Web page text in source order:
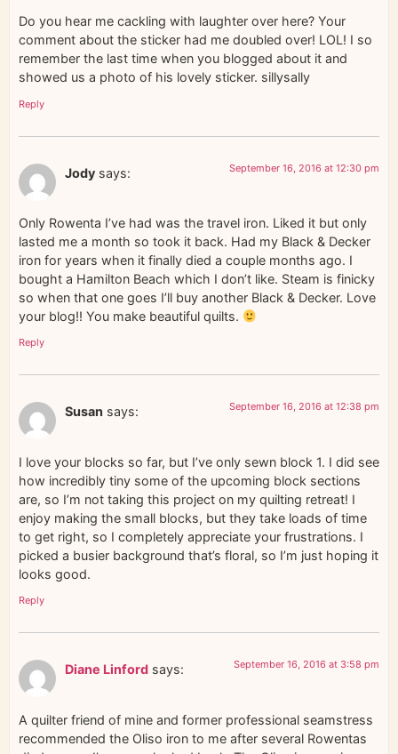
Do you hear me cackling with laughter over here? Your
comment about the sticker had me doubled over! LOL! I so
remember the last time when you blogged about it and
showed us a photo of his lovely sticker. sillysally
Reply
Jody says: September 16, 2016 at 12:30 pm
Only Rowenta I’ve had was the travel iron. Liked it but only
lasted me a month so took it back. Had my Black & Decker
iron for years when it finally died a couple months ago. I
bought a Hamilton Beach which I don’t like. Steam is finicky
so when that one goes I’ll buy another Black & Decker. Love
your blog!! You make beautiful quilts.
Reply
Susan says: September 16, 2016 at 12:38 pm
I love your blocks so far, but I’ve only sewn block 1. I did see
how incredibly tiny some of the upcoming block sections
are, so I’m not taking this project on my quilting retreat! I
enjoy making the small blocks, but they take loads of time
to get right, so I completely appreciate your frustrations. I
picked a busier background that’s floral, so I’m just hoping it
looks good.
Reply
Diane Linford says: September 16, 2016 at 3:58 pm
A quilter friend of mine and former professional seamstress
recommended the Oliso iron to me after several Rowentas